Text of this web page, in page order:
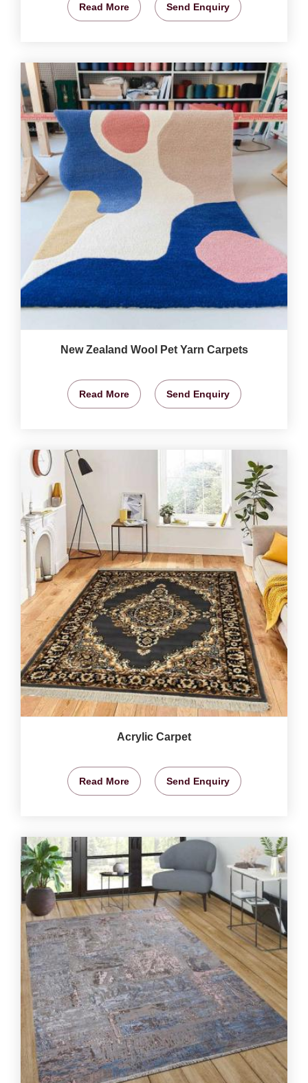
Read More Send Enquiry
New Zealand Wool Pet Yarn Carpets
Read More Send Enquiry
Acrylic Carpet
Read More Send Enquiry